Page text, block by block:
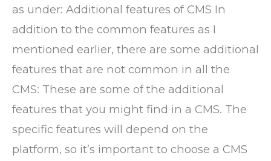
as under: Additional features of CMS In
addition to the common features as I
mentioned earlier, there are some additional
features that are not common in all the
CMS: These are some of the additional
features that you might find in a CMS. The
specific features will depend on the
platform, so it’s important to choose a CMS